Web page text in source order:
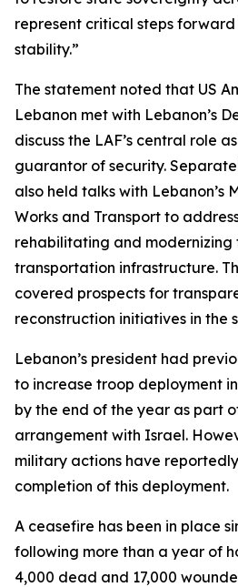
represent critical steps forward
stability.”
The statement noted that US
Lebanon met with Lebanon’s
discuss the LAF’s central role
guarantor of security.
also held talks with Lebanon’s
Works and Transport to
rehabilitating and modernizing
transportation infrastructure.
covered prospects for
reconstruction initiatives in the
Lebanon’s president had
to increase troop deployment
by the end of the year as part
arrangement with Israel.
military actions have
completion of this deployment.
A ceasefire has been in place
following more than a year of
4,000 dead and 17,000